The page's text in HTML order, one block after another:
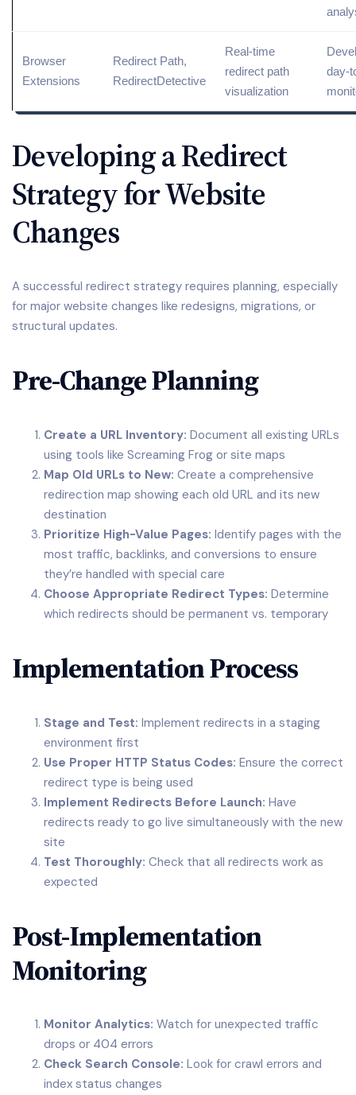
Browser
Extensions
Redirect Path,
RedirectDetective
Real-time
redirect path
visualization
day-
Developing a Redirect
Strategy for Website
Changes
A successful redirect strategy requires planning, especially
for major website changes like redesigns, migrations, or
structural updates.
Pre-Change Planning
Create a URL Inventory: Document all existing URLs
using tools like Screaming Frog or site maps
Map Old URLs to New: Create a comprehensive
redirection map showing each old URL and its new
destination
Prioritize High-Value Pages: Identify pages with the
most traffic, backlinks, and conversions to ensure
they’re handled with special care
Choose Appropriate Redirect Types: Determine
which redirects should be permanent vs. temporary
Implementation Process
Stage and Test: Implement redirects in a staging
environment first
Use Proper HTTP Status Codes: Ensure the correct
redirect type is being used
Implement Redirects Before Launch: Have
redirects ready to go live simultaneously with the new
site
Test Thoroughly: Check that all redirects work as
expected
Post-Implementation
Monitoring
Monitor Analytics: Watch for unexpected traffic
drops or 404 errors
Check Search Console: Look for crawl errors and
index status changes